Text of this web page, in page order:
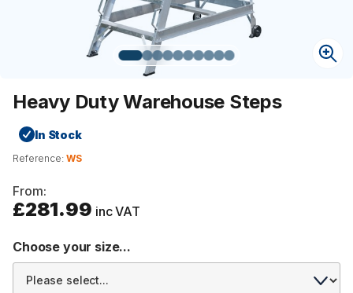
Heavy Duty Warehouse Steps
In Stock
Reference: WS
From:
£281.99 inc VAT
Choose your size...